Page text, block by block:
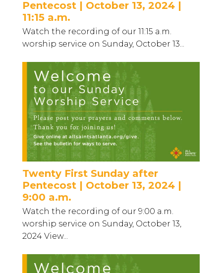
Pentecost | October 13, 2024 |
11:15 a.m.
Watch the recording of our 11:15 a.m.
worship service on Sunday, October 13...
Twenty First Sunday after
Pentecost | October 13, 2024 |
9:00 a.m.
Watch the recording of our 9:00 a.m.
worship service on Sunday, October 13,
2024 View...